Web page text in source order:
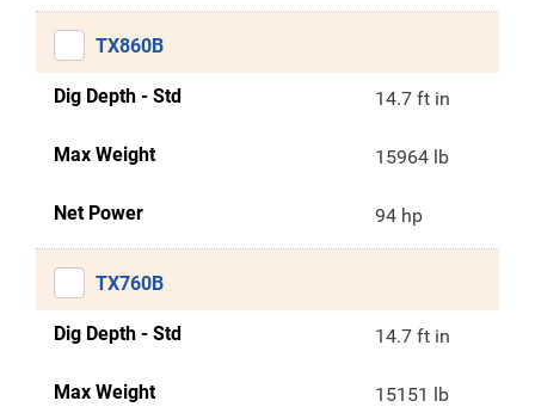
TX860B
Dig Depth - Std 14.7 ft in
Max Weight 15964 lb
Net Power 94 hp
TX760B
Dig Depth - Std 14.7 ft in
Max Weight 15151 lb